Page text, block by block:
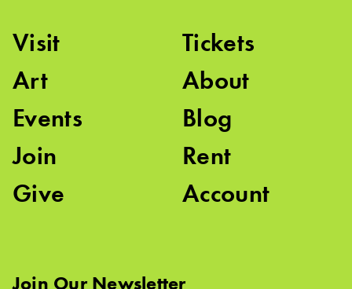
Visit
Art
Events
Join
Give
Tickets
About
Blog
Rent
Account
Join Our Newsletter